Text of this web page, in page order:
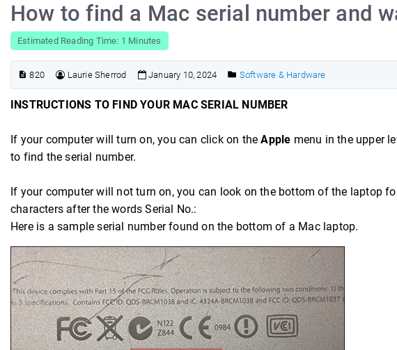
How to find a Mac serial number and
Estimated Reading Time: 1 Minutes
820 Laurie Sherrod January 10, 2024 Software & Hardware
INSTRUCTIONS TO FIND YOUR MAC SERIAL NUMBER
If your computer will turn on, you can click on theApple menu in the upper
to find the serial number.
If your computer will not turn on, you can look on the bottom of the laptop
characters after the words Serial No.:
Here is a sample serial number found on the bottom of a Mac laptop.